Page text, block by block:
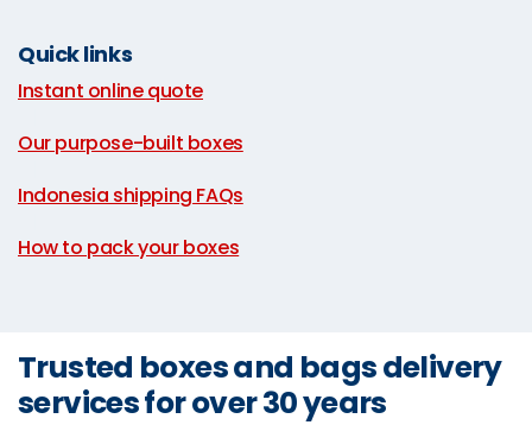
Quick links
Instant online quote
Our purpose-built boxes
Indonesia shipping FAQs
How to pack your boxes
Trusted boxes and bags delivery
services for over 30 years